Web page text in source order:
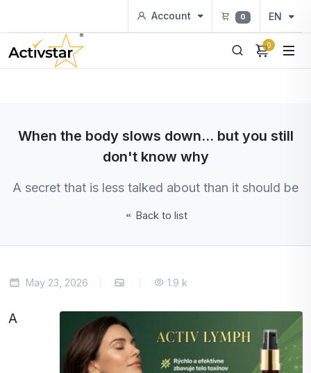
Account 0 EN
0
When the body slows down... but you still
don't know why
A secret that is less talked about than it should be
Back to list
May 23, 2026 1.9 k
A